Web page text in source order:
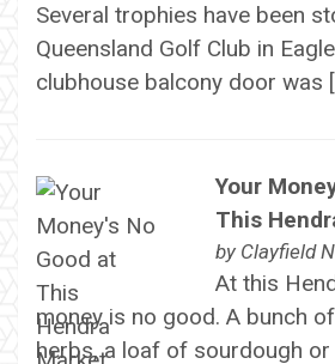
Several trophies have been
Queensland Golf Club in
clubhouse balcony door was
Your
This
by Clayfield
At this
money is no good. A bunch
herbs, a loaf of sourdough